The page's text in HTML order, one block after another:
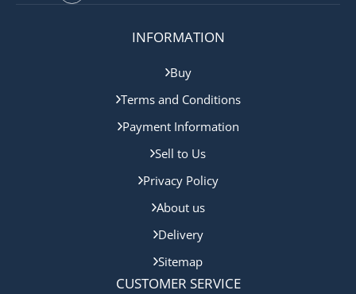
INFORMATION
Buy
Terms and Conditions
Payment Information
Sell to Us
Privacy Policy
About us
Delivery
Sitemap
CUSTOMER SERVICE